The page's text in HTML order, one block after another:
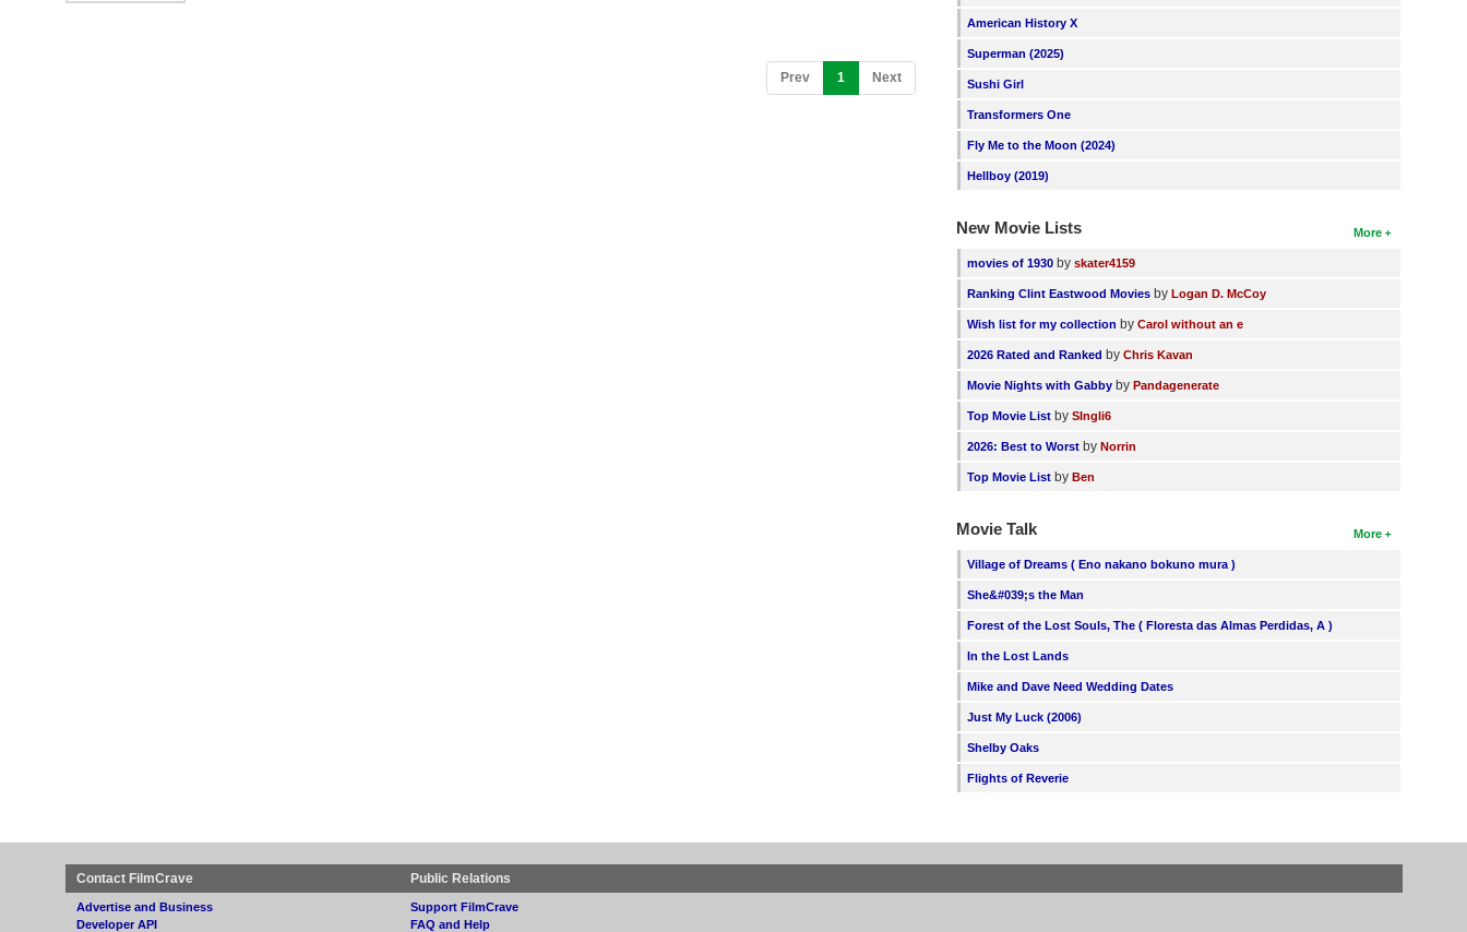
Prev 1 (current)
Next
American History X
Superman (2025)
Sushi Girl
Transformers One
Fly Me to the Moon (2024)
Hellboy (2019)
More
New Movie Lists
movies of 1930 byskater4159
Ranking Clint Eastwood Movies byLogan D. McCoy
Wish list for my collection byCarol without an e
2026 Rated and Ranked byChris Kavan
Movie Nights with Gabby byPandagenerate
Top Movie List bySIngli6
2026: Best to Worst byNorrin
Top Movie List byBen
More
Movie Talk
Village of Dreams ( Eno nakano bokuno mura )
She&#039;s the Man
Forest of the Lost Souls, The ( Floresta das Almas Perdidas, A )
In the Lost Lands
Mike and Dave Need Wedding Dates
Just My Luck (2006)
Shelby Oaks
Flights of Reverie
Contact FilmCrave
Advertise and Business
Developer API
Public Relations
Support FilmCrave
FAQ and Help